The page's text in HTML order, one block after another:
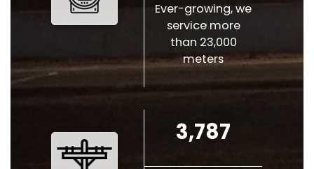
Ever-growing, we
service more
than 23,000
meters
3,787